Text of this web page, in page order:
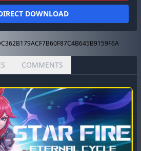
DOWNLOAD
COMMENTS